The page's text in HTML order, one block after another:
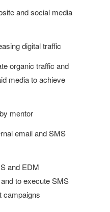
and social media
digital traffic
organic traffic and
media to achieve
mentor
email and SMS
and EDM
to execute SMS
campaigns